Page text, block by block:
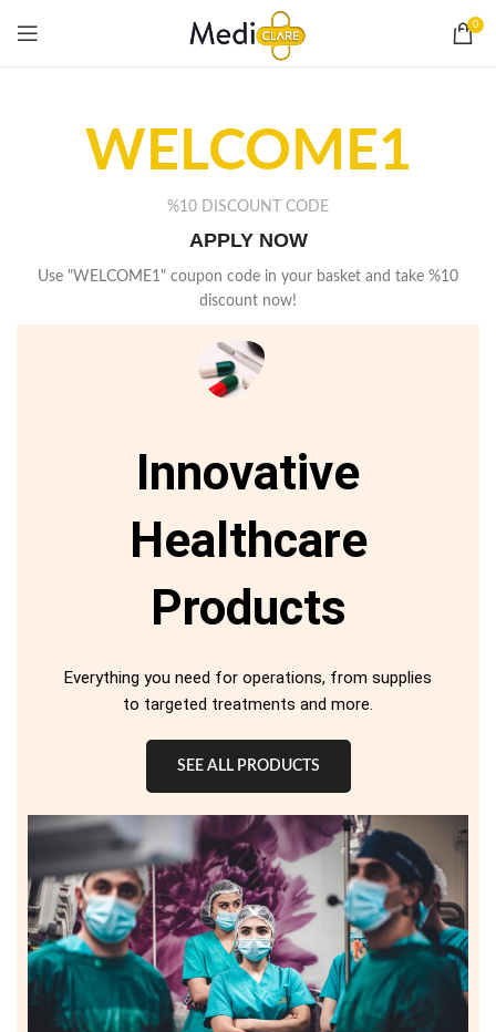
0
WELCOME1
%10 DISCOUNT CODE
APPLY NOW
Use "WELCOME1" coupon code in your basket and take %10
discount now!
Innovative
Healthcare
Products
Everything you need for operations, from supplies
to targeted treatments and more.
SEE ALL PRODUCTS